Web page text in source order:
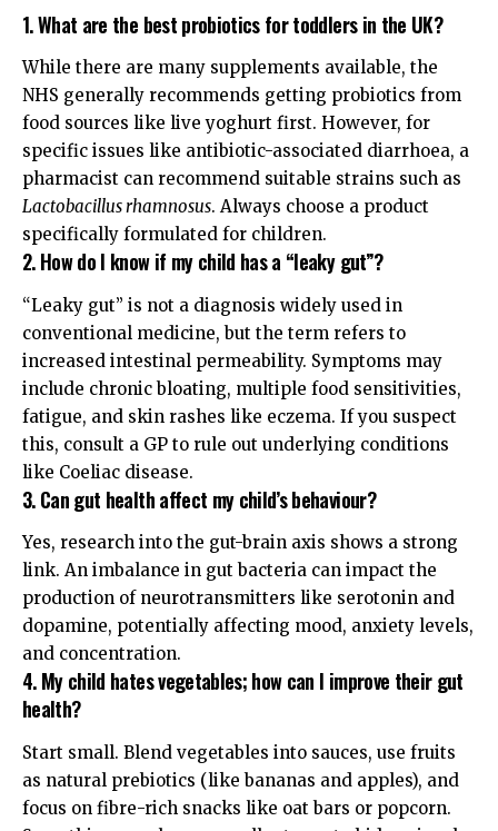
1. What are the best probiotics for toddlers in the UK?
While there are many supplements available, the
NHS generally recommends getting probiotics from
food sources like live yoghurt first. However, for
specific issues like antibiotic-associated diarrhoea, a
pharmacist can recommend suitable strains such as
Lactobacillus rhamnosus. Always choose a product
specifically formulated for children.
2. How do I know if my child has a “leaky gut”?
“Leaky gut” is not a diagnosis widely used in
conventional medicine, but the term refers to
increased intestinal permeability. Symptoms may
include chronic bloating, multiple food sensitivities,
fatigue, and skin rashes like eczema. If you suspect
this, consult a GP to rule out underlying conditions
like Coeliac disease.
3. Can gut health affect my child’s behaviour?
Yes, research into the gut-brain axis shows a strong
link. An imbalance in gut bacteria can impact the
production of neurotransmitters like serotonin and
dopamine, potentially affecting mood, anxiety levels,
and concentration.
4. My child hates vegetables; how can I improve their gut
health?
Start small. Blend vegetables into sauces, use fruits
as natural prebiotics (like bananas and apples), and
focus on fibre-rich snacks like oat bars or popcorn.